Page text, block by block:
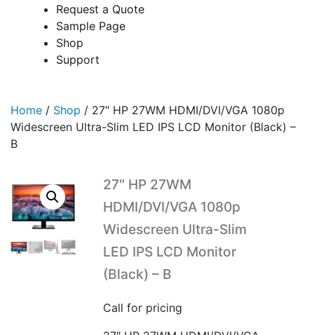
Request a Quote
Sample Page
Shop
Support
Home / Shop / 27″ HP 27WM HDMI/DVI/VGA 1080p
Widescreen Ultra-Slim LED IPS LCD Monitor (Black) –
B
27″ HP 27WM
HDMI/DVI/VGA 1080p
Widescreen Ultra-Slim
LED IPS LCD Monitor
(Black) – B
Call for pricing